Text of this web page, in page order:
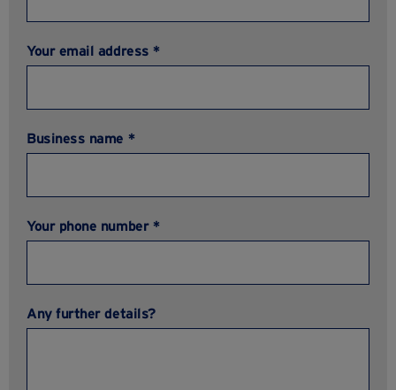
Your email address *
Business name *
Your phone number *
Any further details?